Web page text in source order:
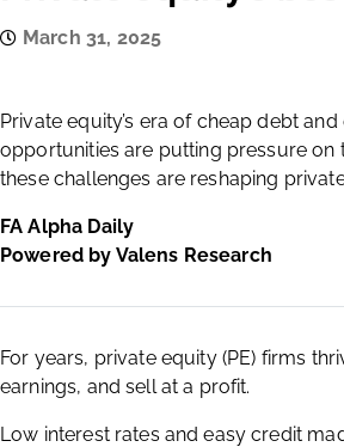
March 31, 2025
Private equity’s era of cheap debt
opportunities are putting pressure on
these challenges are reshaping
FA Alpha Daily
Powered by Valens Research
For years, private equity (PE) firms
earnings, and sell at a profit.
Low interest rates and easy credit